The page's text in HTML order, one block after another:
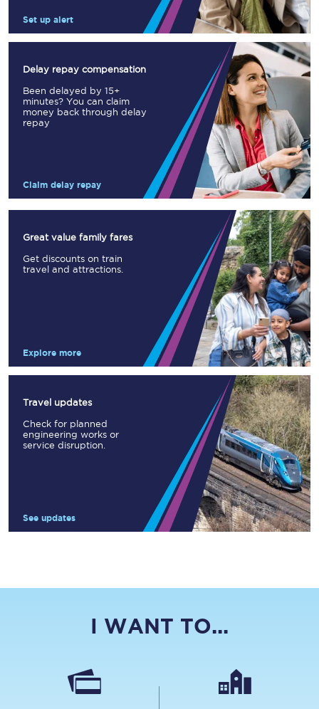
Set up alert
Delay repay compensation
Been delayed by 15+
minutes? You can claim
money back through delay
repay
Claim delay repay
Great value family fares
Get discounts on train
travel and attractions.
Explore more
Travel updates
Check for planned
engineering works or
service disruption.
See updates
I WANT TO...